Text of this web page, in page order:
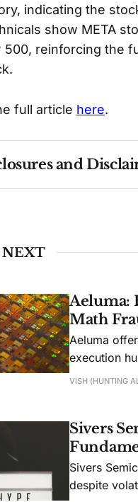
indicating the
show META
500, reinforcing the
full article here.
and
≠ future
NEXT
Aeluma:
Math
Aeluma
execution
VISH (HUNTING
Sivers
Sivers
despite